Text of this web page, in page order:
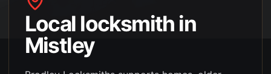
Local locksmith in
Mistley